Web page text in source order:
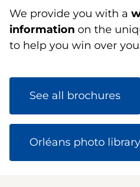
We provide you with a
information on the
to help you win over
See all brochures
Orléans photo library